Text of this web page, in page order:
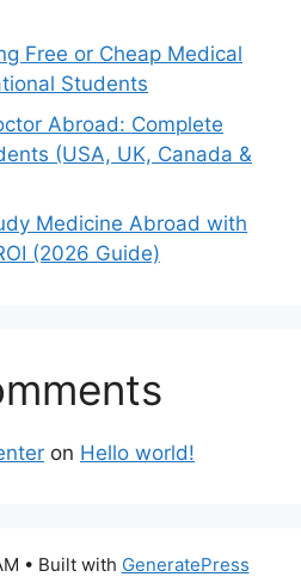
Free or Cheap Medical
Students
Abroad: Complete
(USA, UK, Canada &
Medicine Abroad with
(2026 Guide)
on Hello world!
• Built with GeneratePress